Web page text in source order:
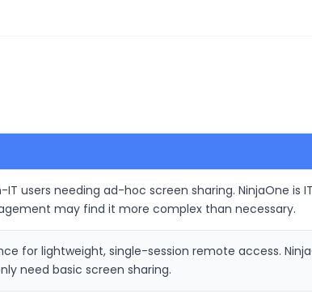
users needing ad-hoc screen sharing. NinjaOne is
may find it more complex than necessary.
for lightweight, single-session remote access.
need basic screen sharing.